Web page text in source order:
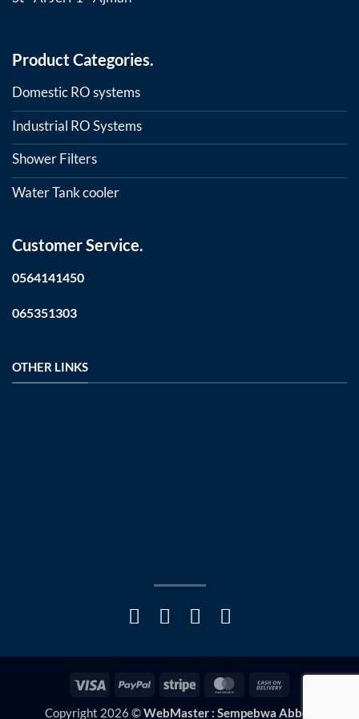
Product Categories.
Domestic RO systems
Industrial RO Systems
Shower Filters
Water Tank cooler
Customer Service.
0564141450
065351303
OTHER LINKS
Visa PayPal Stripe MasterCard
Copyright 2026 ©WebMaster : Sempebwa Abbey